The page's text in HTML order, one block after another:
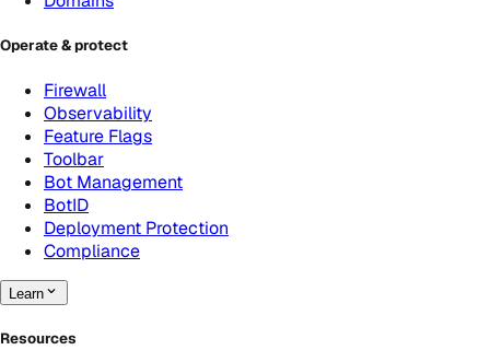
Operate & protect
Firewall
Observability
Feature Flags
Toolbar
Bot Management
BotID
Deployment Protection
Compliance
Learn
Resources